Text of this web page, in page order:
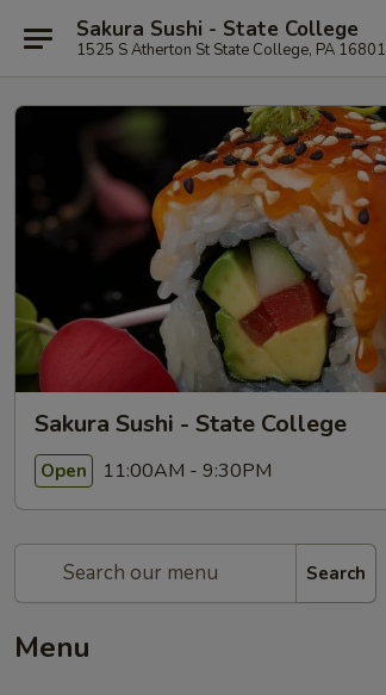
Sakura Sushi - State College
1525 S Atherton St State College, PA 16801
Sakura Sushi - State College
Open 11:00AM - 9:30PM
Search
Menu